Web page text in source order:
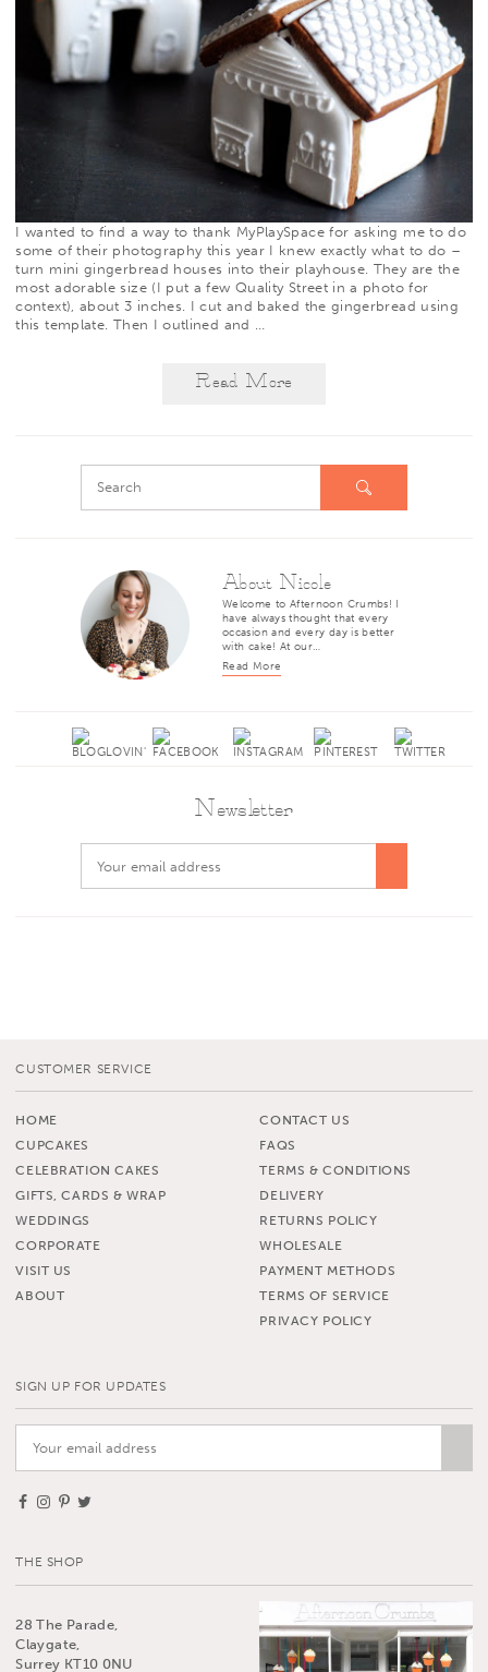
I wanted to find a way to thank MyPlaySpacefor asking me to do
some of their photography this year I knew exactly what to do –
turn mini gingerbread houses into their playhouse. They are the
most adorable size (I put a few Quality Street in a photo for
context), about 3 inches. I cut and baked the gingerbread using
this template. Then I outlined and
Read More
About Nicole
Welcome to Afternoon Crumbs! I
have always thought that every
occasion and every day is better
with cake! At our…
Read More
Newsletter
CUSTOMER SERVICE
HOME
CUPCAKES
CELEBRATION CAKES
GIFTS, CARDS & WRAP
WEDDINGS
CORPORATE
VISIT US
ABOUT
CONTACT US
FAQS
TERMS & CONDITIONS
DELIVERY
RETURNS POLICY
WHOLESALE
PAYMENT METHODS
TERMS OF SERVICE
PRIVACY POLICY
SIGN UP FOR UPDATES
THE SHOP
28 The Parade,
Claygate,
Surrey KT10 0NU